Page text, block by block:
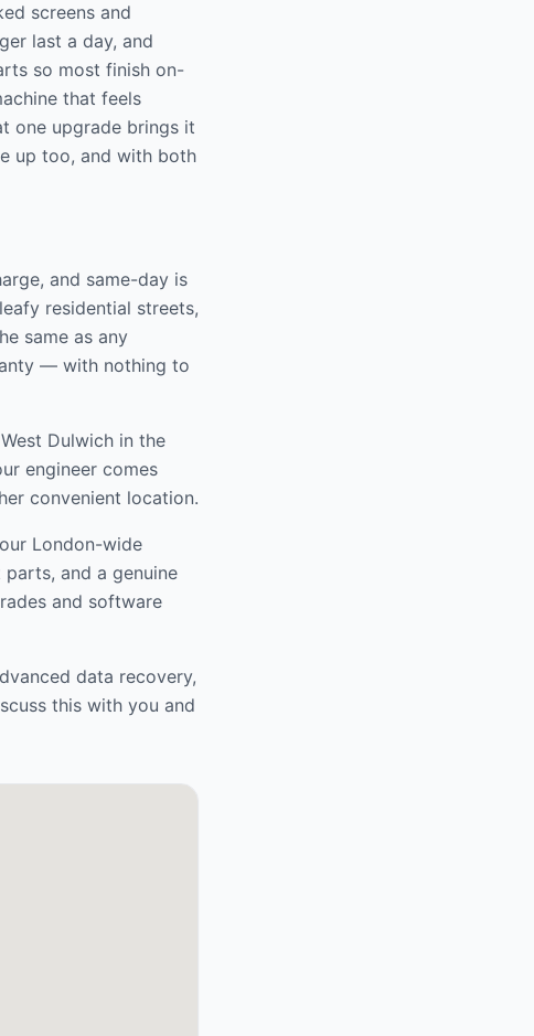
screens and
last a day, and
so most finish on-
that feels
one upgrade brings it
up too, and with both
and same-day is
residential streets,
same as any
— with nothing to
Dulwich in the
engineer comes
convenient location.
London-wide
and a genuine
and software
data recovery,
this with you and